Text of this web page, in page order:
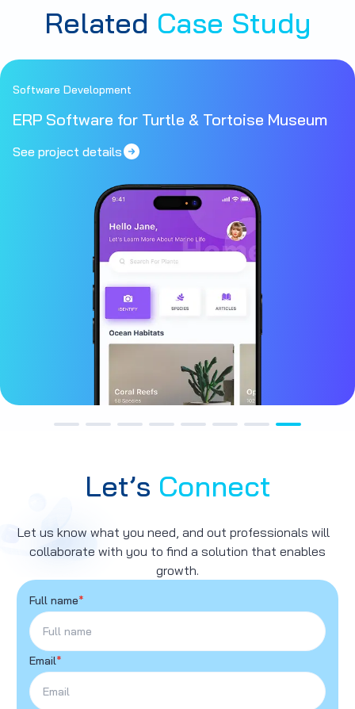
Related Case Study
Software Development
ERP Software for Turtle & Tortoise Museum
See project details
Let’s Connect
Let us know what you need, and out professionals will
collaborate with you to find a solution that enables
growth.
Full name*
Email*